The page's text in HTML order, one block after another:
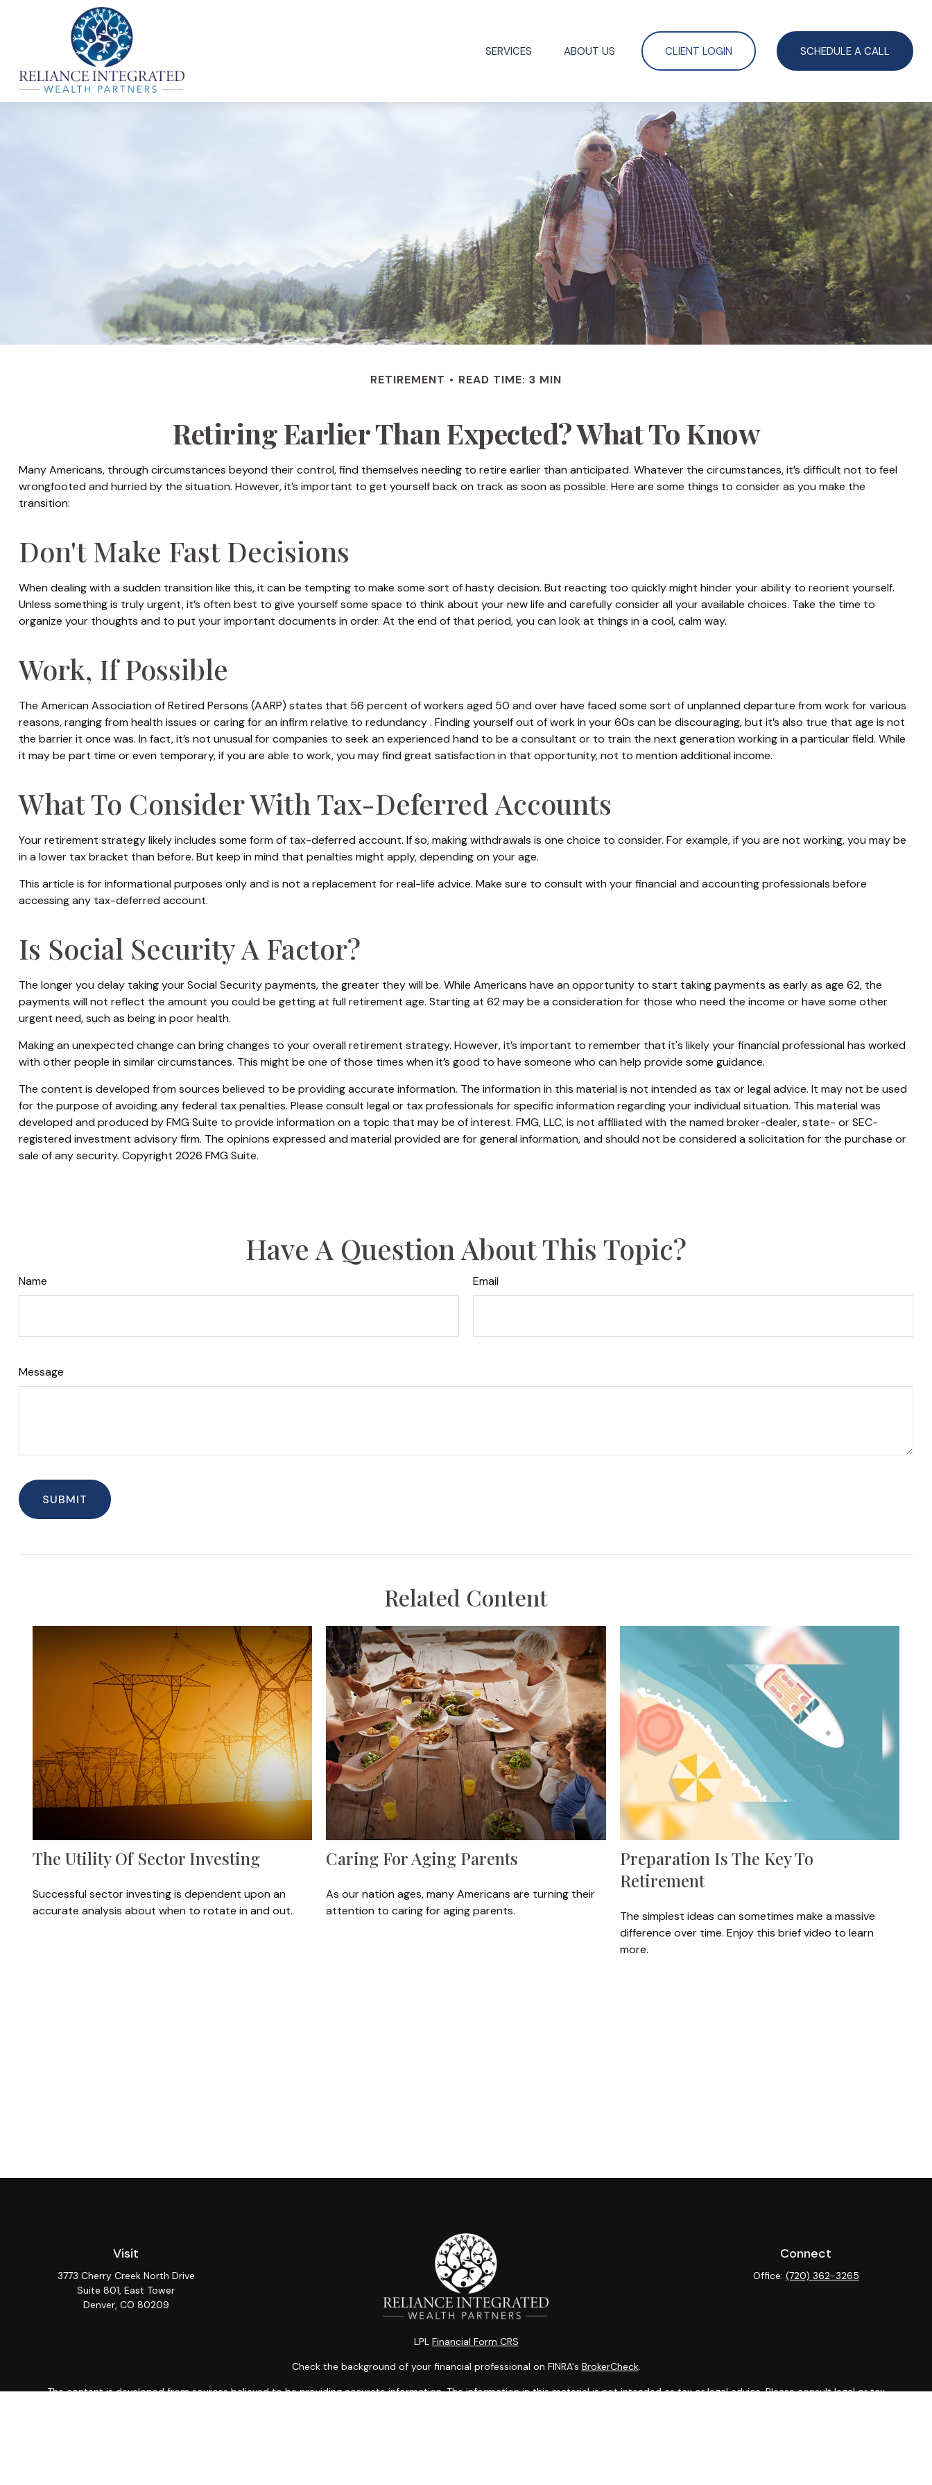
SERVICES ABOUT US CLIENT LOGIN SCHEDULE A CALL
RETIREMENT READ TIME: 3 MIN
Retiring Earlier Than Expected? What To Know
Many Americans, through circumstances beyond their control, find themselves needing to retire earlier than anticipated. Whatever the circumstances, it’s difficult not to feel
wrongfooted and hurried by the situation. However, it’s important to get yourself back on track as soon as possible. Here are some things to consider as you make the
transition:
Don't Make Fast Decisions
When dealing with a sudden transition like this, it can be tempting to make some sort of hasty decision. But reacting too quickly might hinder your ability to reorient yourself.
Unless something is truly urgent, it’s often best to give yourself some space to think about your new life and carefully consider all your available choices. Take the time to
organize your thoughts and to put your important documents in order. At the end of that period, you can look at things in a cool, calm way.
Work, If Possible
The American Association of Retired Persons (AARP) states that 56 percent of workers aged 50 and over have faced some sort of unplanned departure from work for various
reasons, ranging from health issues or caring for an infirm relative to redundancy . Finding yourself out of work in your 60s can be discouraging, but it’s also true that age is not
the barrier it once was. In fact, it’s not unusual for companies to seek an experienced hand to be a consultant or to train the next generation working in a particular field. While
it may be part time or even temporary, if you are able to work, you may find great satisfaction in that opportunity, not to mention additional income.
What To Consider With Tax-Deferred Accounts
Your retirement strategy likely includes some form of tax-deferred account. If so, making withdrawals is one choice to consider. For example, if you are not working, you may be
in a lower tax bracket than before. But keep in mind that penalties might apply, depending on your age.
This article is for informational purposes only and is not a replacement for real-life advice. Make sure to consult with your financial and accounting professionals before
accessing any tax-deferred account.
Is Social Security A Factor?
The longer you delay taking your Social Security payments, the greater they will be. While Americans have an opportunity to start taking payments as early as age 62, the
payments will not reflect the amount you could be getting at full retirement age. Starting at 62 may be a consideration for those who need the income or have some other
urgent need, such as being in poor health.
Making an unexpected change can bring changes to your overall retirement strategy. However, it’s important to remember that it's likely your financial professional has worked
with other people in similar circumstances. This might be one of those times when it’s good to have someone who can help provide some guidance.
The content is developed from sources believed to be providing accurate information. The information in this material is not intended as tax or legal advice. It may not be used
for the purpose of avoiding any federal tax penalties. Please consult legal or tax professionals for specific information regarding your individual situation. This material was
developed and produced by FMG Suite to provide information on a topic that may be of interest. FMG, LLC, is not affiliated with the named broker-dealer, state- or SEC-
registered investment advisory firm. The opinions expressed and material provided are for general information, and should not be considered a solicitation for the purchase or
sale of any security. Copyright 2026 FMG Suite.
Have A Question About This Topic?
Name Email
Message
Related Content
The Utility Of Sector Investing
Successful sector investing is dependent upon an
accurate analysis about when to rotate in and out.
Caring For Aging Parents
As our nation ages, many Americans are turning their
attention to caring for aging parents.
Preparation Is The Key To
Retirement
The simplest ideas can sometimes make a massive
difference over time. Enjoy this brief video to learn
more.
Visit
3773 Cherry Creek North Drive
Suite 801, East Tower
Denver, CO 80209
Connect
Office: (720) 362-3265
LPL Financial Form CRS
Check the background of your financial professional on FINRA's BrokerCheck.
The content is developed from sources believed to be providing accurate information. The information in this material is not intended as tax or legal advice. Please consult legal or tax